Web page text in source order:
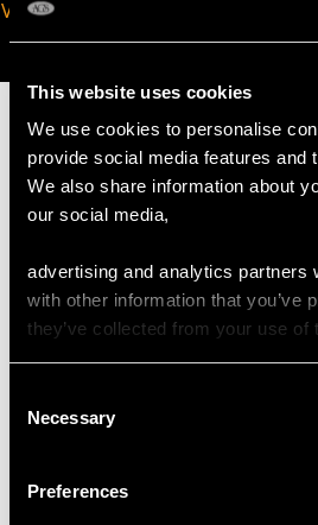
This website uses cookies
We use cookies to personalise
provide social media features and
We also share information about
our social media,
advertising and analytics partners
with other information that you’ve
they’ve collected from your use of
Selection
Necessary
Preferences
VIRTUAL APPOINTMENT
AVAILABLE
MAY WE ALSO
Sterling Silver and